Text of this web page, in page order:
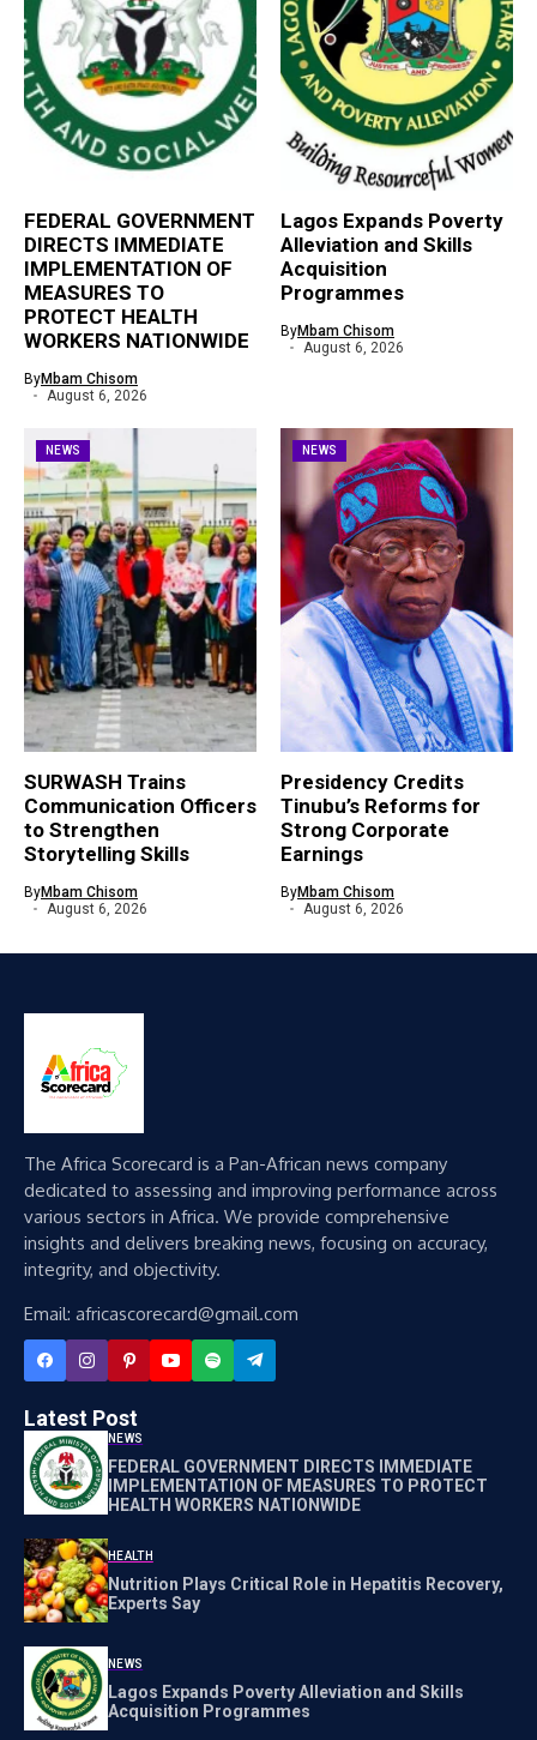
FEDERAL GOVERNMENT
DIRECTS IMMEDIATE
IMPLEMENTATION OF
MEASURES TO
PROTECT HEALTH
WORKERS NATIONWIDE
ByMbam Chisom
August 6, 2026
Lagos Expands Poverty
Alleviation and Skills
Acquisition
Programmes
ByMbam Chisom
August 6, 2026
NEWS
SURWASH Trains
Communication Officers
to Strengthen
Storytelling Skills
ByMbam Chisom
August 6, 2026
NEWS
Presidency Credits
Tinubu’s Reforms for
Strong Corporate
Earnings
ByMbam Chisom
August 6, 2026
The Africa Scorecard is a Pan-African news company
dedicated to assessing and improving performance across
various sectors in Africa. We provide comprehensive
insights and delivers breaking news, focusing on accuracy,
integrity, and objectivity.
Email: africascorecard@gmail.com
Latest Post
NEWS
FEDERAL GOVERNMENT DIRECTS IMMEDIATE
IMPLEMENTATION OF MEASURES TO PROTECT
HEALTH WORKERS NATIONWIDE
HEALTH
Nutrition Plays Critical Role in Hepatitis Recovery,
Experts Say
NEWS
Lagos Expands Poverty Alleviation and Skills
Acquisition Programmes